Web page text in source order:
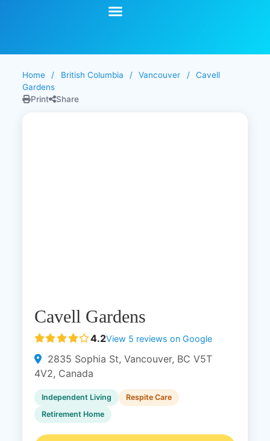
Home / British Columbia / Vancouver /
Cavell
Gardens
Print
Share
Cavell Gardens
4.2View 5 reviews on Google
2835 Sophia St, Vancouver, BC V5T
4V2, Canada
Independent Living
Respite Care
Retirement Home